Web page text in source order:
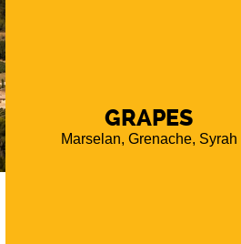
GRAPES
Marselan, Grenache, Syrah